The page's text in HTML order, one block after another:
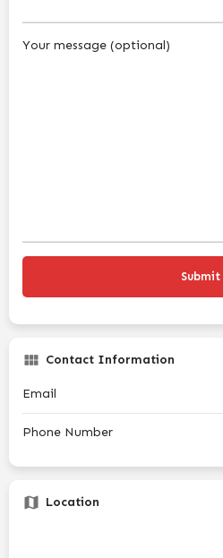
Your message (optional)
Contact Information
Email
Phone Number
Location